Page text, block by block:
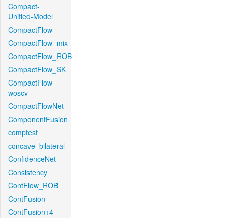
Compact-
Unified-Model
CompactFlow
CompactFlow_mix
CompactFlow_ROB
CompactFlow_SK
CompactFlow-
woscv
CompactFlowNet
ComponentFusion
comptest
concave_bilateral
ConfidenceNet
Consistency
ContFlow_ROB
ContFusion
ContFusion+4